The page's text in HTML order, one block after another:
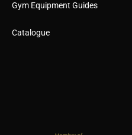
Gym Equipment Guides
Catalogue